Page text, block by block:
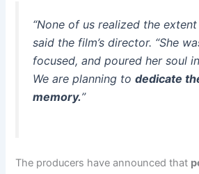
“None of us realized the
said the film’s director. “She
focused, and poured her soul
We are planning todedicate
memory.”
The producers have announced that